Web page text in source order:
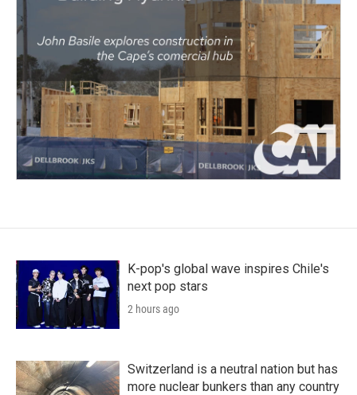
K-pop's global wave inspires Chile's
next pop stars
2 hours ago
Switzerland is a neutral nation but has
more nuclear bunkers than any country